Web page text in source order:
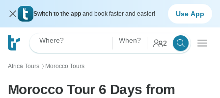
Switch to the app and book faster and easier! Use App
Where? When? 2
Africa Tours 〉 Morocco Tours
Morocco Tour 6 Days from